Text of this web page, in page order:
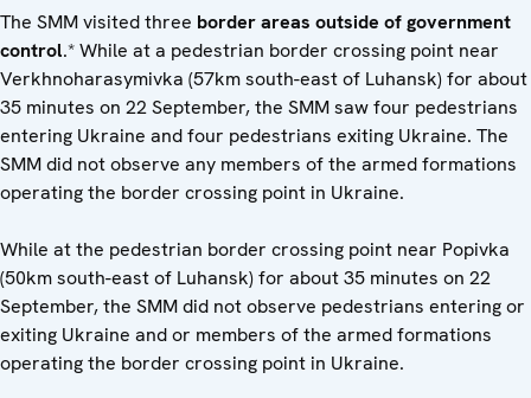
The SMM visited three border areas outside of government
control.* While at a pedestrian border crossing point near
Verkhnoharasymivka (57km south-east of Luhansk) for about
35 minutes on 22 September, the SMM saw four pedestrians
entering Ukraine and four pedestrians exiting Ukraine. The
SMM did not observe any members of the armed formations
operating the border crossing point in Ukraine.
While at the pedestrian border crossing point near Popivka
(50km south-east of Luhansk) for about 35 minutes on 22
September, the SMM did not observe pedestrians entering or
exiting Ukraine and or members of the armed formations
operating the border crossing point in Ukraine.